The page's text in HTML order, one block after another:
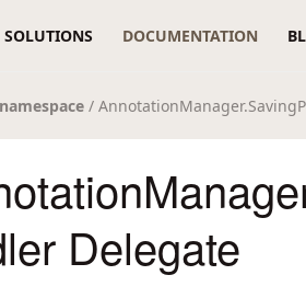
SOLUTIONS DOCUMENTATION
/
Delegate